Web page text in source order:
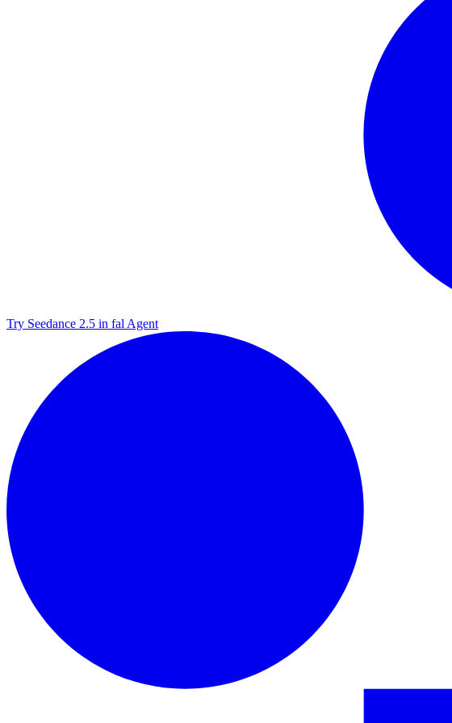
Try Seedance 2.5 in fal Agent